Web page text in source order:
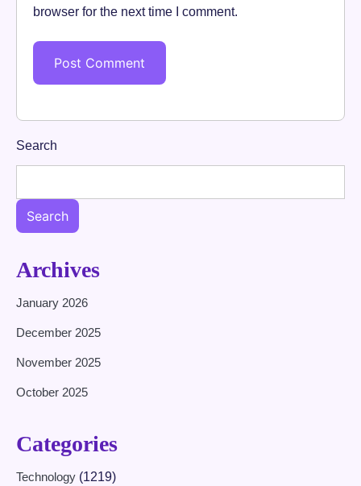
browser for the next time I comment.
Search
Search
Archives
January 2026
December 2025
November 2025
October 2025
Categories
Technology (1219)